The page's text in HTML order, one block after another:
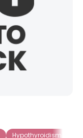
Hypothyroidism